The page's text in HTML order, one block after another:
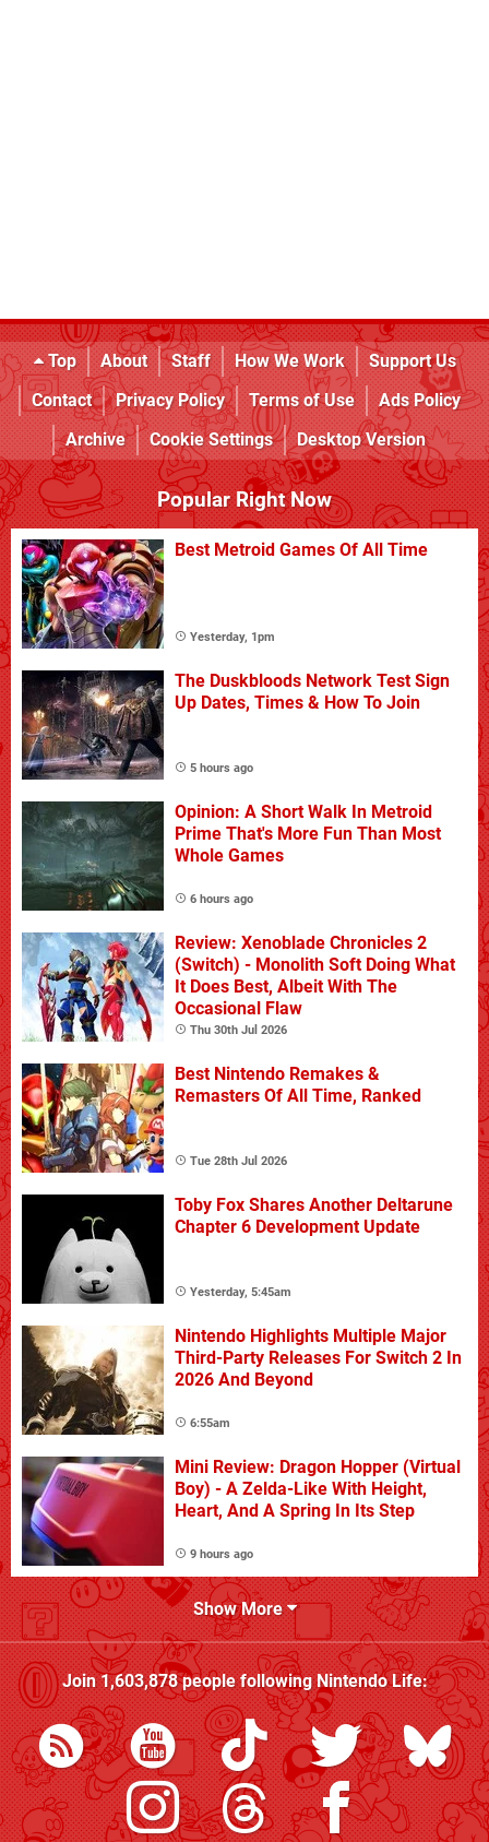
Top About Staff How We Work
Support Us
Contact
Privacy Policy Terms of Use
Ads Policy
Archive
Cookie Settings Desktop Version
Popular Right Now
Best Metroid Games Of All Time
Yesterday, 1pm
The Duskbloods Network Test Sign
Up Dates, Times & How To Join
5 hours ago
Opinion: A Short Walk In Metroid
Prime That's More Fun Than Most
Whole Games
6 hours ago
Review: Xenoblade Chronicles 2
(Switch) - Monolith Soft Doing What
It Does Best, Albeit With The
Occasional Flaw
Thu 30th Jul 2026
Best Nintendo Remakes &
Remasters Of All Time, Ranked
Tue 28th Jul 2026
Toby Fox Shares Another Deltarune
Chapter 6 Development Update
Yesterday, 5:45am
Nintendo Highlights Multiple Major
Third-Party Releases For Switch 2 In
2026 And Beyond
6:55am
Mini Review: Dragon Hopper (Virtual
Boy) - A Zelda-Like With Height,
Heart, And A Spring In Its Step
9 hours ago
Show More
Join1,603,878people followingNintendo Life: